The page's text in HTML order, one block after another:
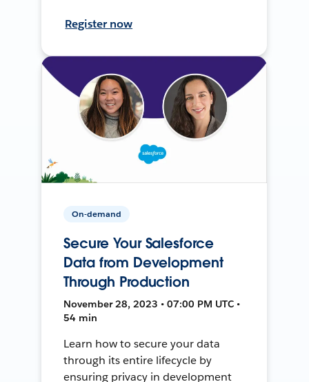
Register now
On-demand
Secure Your Salesforce
Data from Development
Through Production
November 28, 2023 • 07:00 PM UTC •
54 min
Learn how to secure your data
through its entire lifecycle by
ensuring privacy in development